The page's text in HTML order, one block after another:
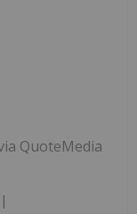
QuoteMedia